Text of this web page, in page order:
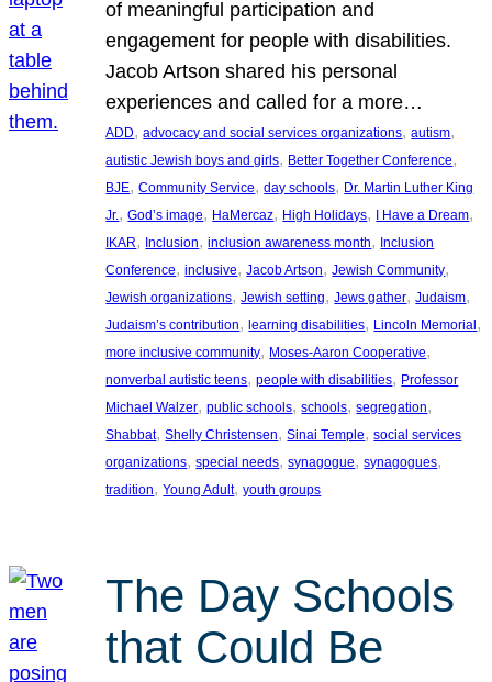
of meaningful participation and
engagement for people with disabilities.
Jacob Artson shared his personal
experiences and called for a more…
ADD, advocacy and social services organizations, autism
autistic Jewish boys and girls, Better Together Conference
BJE, Community Service, day schools, Dr. Martin Luther King
Jr., God’s image, HaMercaz, High Holidays, I Have a Dream
IKAR, Inclusion, inclusion awareness month, Inclusion
Conference, inclusive, Jacob Artson, Jewish Community
Jewish organizations, Jewish setting, Jews gather, Judaism
Judaism’s contribution, learning disabilities, Lincoln Memorial
more inclusive community, Moses-Aaron Cooperative
nonverbal autistic teens, people with disabilities, Professor
Michael Walzer, public schools, schools, segregation
Shabbat, Shelly Christensen, Sinai Temple, social services
organizations, special needs, synagogue, synagogues
tradition, Young Adult, youth groups
The Day Schools
that Could Be